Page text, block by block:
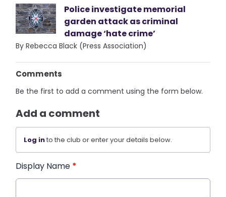
Police investigate memorial
garden attack as criminal
damage ‘hate crime’
By Rebecca Black (Press Association)
Comments
Be the first to add a comment using the form below.
Add a comment
Log into the club or enter your details below.
Display Name *